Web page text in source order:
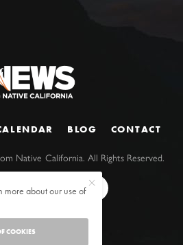
BLOG CONTACT
Native California. All Rights Reserved.
more about our use of
COOKIES